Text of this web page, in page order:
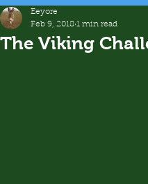
The Viking
Eeyore
Feb 9, 2018 1 min read